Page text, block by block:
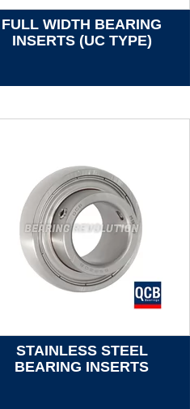
FULL WIDTH BEARING
INSERTS (UC TYPE)
STAINLESS STEEL
BEARING INSERTS